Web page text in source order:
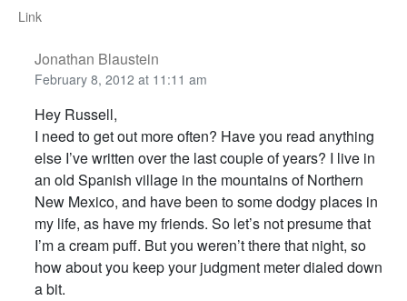
Link
Jonathan Blaustein
February 8, 2012 at 11:11 am
Hey Russell,
I need to get out more often? Have you read anything
else I’ve written over the last couple of years? I live in
an old Spanish village in the mountains of Northern
New Mexico, and have been to some dodgy places in
my life, as have my friends. So let’s not presume that
I’m a cream puff. But you weren’t there that night, so
how about you keep your judgment meter dialed down
a bit.